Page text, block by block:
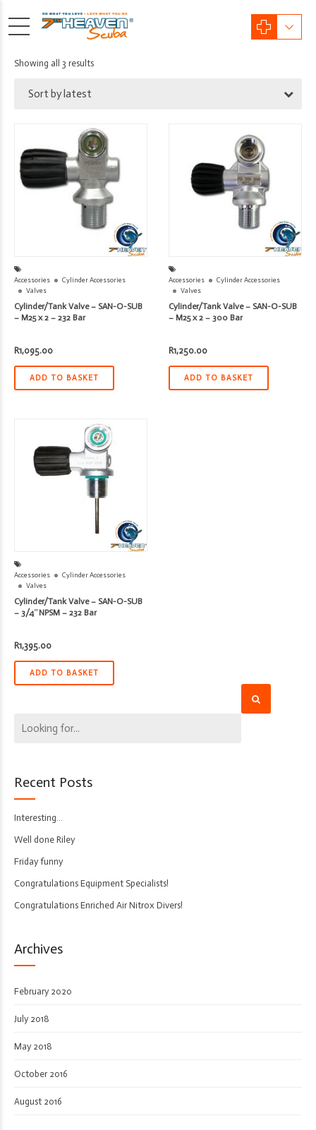
Showing all 3 resultsSorted
Sort by latest
Accessories
Cylinder Accessories
Valves
Cylinder/Tank Valve – SAN-O-SUB
– M25 x 2 – 232 Bar
R1,095.00
ADD TO BASKET
Accessories
Cylinder Accessories
Valves
Cylinder/Tank Valve – SAN-O-SUB
– M25 x 2 – 300 Bar
R1,250.00
ADD TO BASKET
Accessories
Cylinder Accessories
Valves
Cylinder/Tank Valve – SAN-O-SUB
– 3/4″NPSM – 232 Bar
R1,395.00
ADD TO BASKET
Recent Posts
Interesting…
Well done Riley
Friday funny
Congratulations Equipment Specialists!
Congratulations Enriched Air Nitrox Divers!
Archives
February 2020
July 2018
May 2018
October 2016
August 2016